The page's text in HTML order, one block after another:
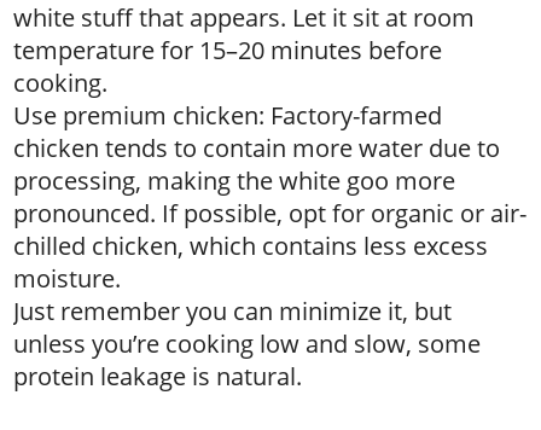
white stuff that appears. Let it sit at room
temperature for 15–20 minutes before
cooking.
Use premium chicken: Factory-farmed
chicken tends to contain more water due to
processing, making the white goo more
pronounced. If possible, opt for organic or air-
chilled chicken, which contains less excess
moisture.
Just remember you can minimize it, but
unless you’re cooking low and slow, some
protein leakage is natural.